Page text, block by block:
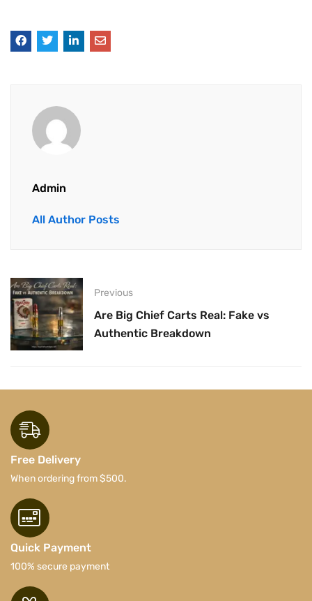
Admin
All Author Posts
Previous
Are Big Chief Carts Real: Fake vs
Authentic Breakdown
Free Delivery
When ordering from $500.
Quick Payment
100% secure payment